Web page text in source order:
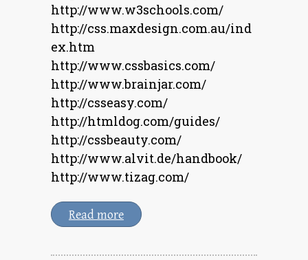
http://www.w3schools.com/
http://css.maxdesign.com.au/ind
ex.htm
http://www.cssbasics.com/
http://www.brainjar.com/
http://csseasy.com/
http://htmldog.com/guides/
http://cssbeauty.com/
http://www.alvit.de/handbook/
http://www.tizag.com/
Read more